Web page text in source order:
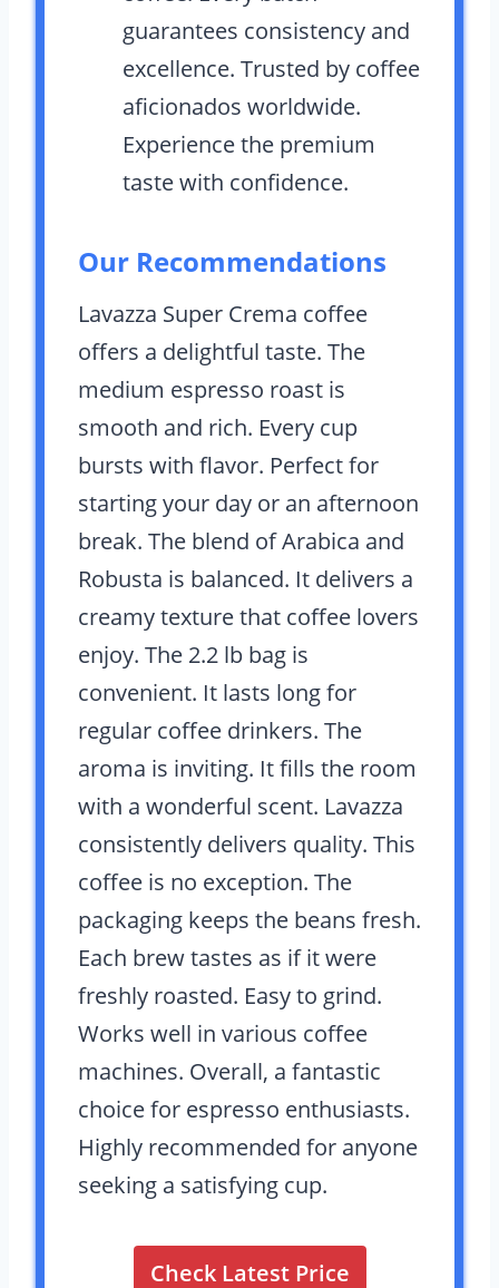
guarantees consistency and
excellence. Trusted by coffee
aficionados worldwide.
Experience the premium
taste with confidence.
Our Recommendations
Lavazza Super Crema coffee
offers a delightful taste. The
medium espresso roast is
smooth and rich. Every cup
bursts with flavor. Perfect for
starting your day or an afternoon
break. The blend of Arabica and
Robusta is balanced. It delivers a
creamy texture that coffee lovers
enjoy. The 2.2 lb bag is
convenient. It lasts long for
regular coffee drinkers. The
aroma is inviting. It fills the room
with a wonderful scent. Lavazza
consistently delivers quality. This
coffee is no exception. The
packaging keeps the beans fresh.
Each brew tastes as if it were
freshly roasted. Easy to grind.
Works well in various coffee
machines. Overall, a fantastic
choice for espresso enthusiasts.
Highly recommended for anyone
seeking a satisfying cup.
Check Latest Price